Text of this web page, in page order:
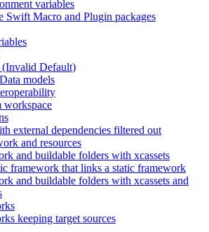
variables
Swift Macro and Plugin packages
(Invalid Default)
models
workspace
external dependencies filtered out
and resources
and buildable folders with xcassets
framework that links a static framework
and buildable folders with xcassets and
keeping target sources